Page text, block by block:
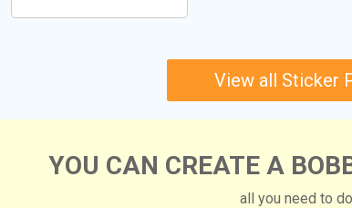
View all Sticker
YOU CAN CREATE A
all you need to